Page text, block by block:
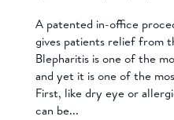
A patented in-office
gives patients relief from
Blepharitis is one of the
and yet it is one of the
First, like dry eye or
can be...